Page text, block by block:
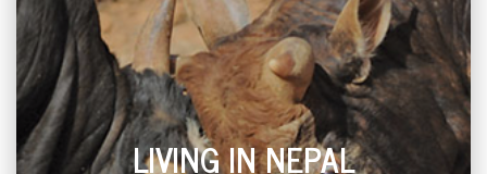
LIVING IN NEPAL